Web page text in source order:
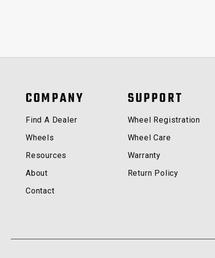
COMPANY
Find A Dealer
Wheels
Resources
About
Contact
SUPPORT
Wheel Registration
Wheel Care
Warranty
Return Policy